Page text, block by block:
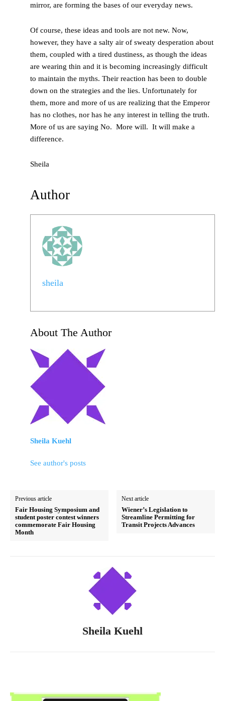
mirror, are forming the bases of our everyday news.
Of course, these ideas and tools are not new. Now,
however, they have a salty air of sweaty desperation about
them, coupled with a tired dustiness, as though the ideas
are wearing thin and it is becoming increasingly difficult
to maintain the myths. Their reaction has been to double
down on the strategies and the lies. Unfortunately for
them, more and more of us are realizing that the Emperor
has no clothes, nor has he any interest in telling the truth.
More of us are saying No. More will. It will make a
difference.
Sheila
Author
sheila
About The Author
Sheila Kuehl
See author's posts
Previous article
Fair Housing Symposium and
student poster contest winners
commemorate Fair Housing
Month
Next article
Wiener’s Legislation to
Streamline Permitting for
Transit Projects Advances
Sheila Kuehl